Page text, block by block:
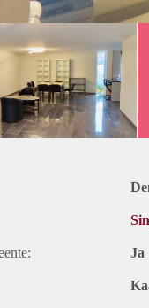
in front of the house.
Ja